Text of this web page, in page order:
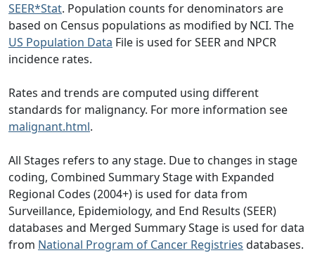
SEER*Stat. Population counts for denominators are
based on Census populations as modified by NCI. The
US Population Data File is used for SEER and NPCR
incidence rates.
Rates and trends are computed using different
standards for malignancy. For more information see
malignant.html.
All Stages refers to any stage. Due to changes in stage
coding, Combined Summary Stage with Expanded
Regional Codes (2004+) is used for data from
Surveillance, Epidemiology, and End Results (SEER)
databases and Merged Summary Stage is used for data
from National Program of Cancer Registries databases.